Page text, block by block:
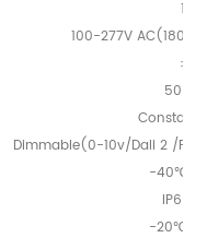
105°
100-277V AC(180-
＞
50/60
Constant
Dimmable(0-10v/Dali 2 /
-40℃ -
IP65,
-20℃ -